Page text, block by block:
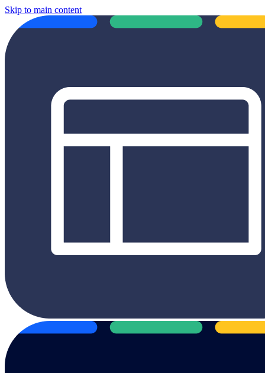
Skip to main content